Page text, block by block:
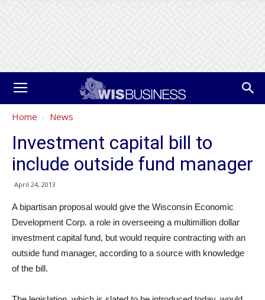
Home News
Investment capital bill to
include outside fund manager
April 24, 2013
A bipartisan proposal would give the Wisconsin Economic
Development Corp. a role in overseeing a multimillion dollar
investment capital fund, but would require contracting with an
outside fund manager, according to a source with knowledge
of the bill.